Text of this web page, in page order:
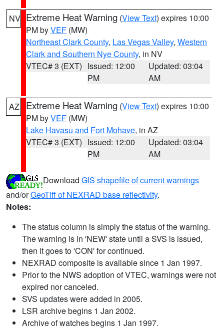
NV Extreme Heat Warning (View Text) expires 10:00
PM byVEF (MW)
Northeast Clark County, Las Vegas Valley, Western
Clark and Southern Nye County, in NV
VTEC# 3 (EXT) Issued: 12:00
PM
Updated: 03:04
AM
AZ Extreme Heat Warning (View Text) expires 10:00
PM byVEF (MW)
Lake Havasu and Fort Mohave, in AZ
VTEC# 3 (EXT) Issued: 12:00
PM
Updated: 03:04
AM
Download GIS shapefile of current warnings
and/orGeoTiff of NEXRAD base reflectivity.
Notes:
The status column is simply the status of the warning.
The warning is in 'NEW' state until a SVS is issued,
then it goes to 'CON' for continued.
NEXRAD composite is available since 1 Jan 1997.
Prior to the NWS adoption of VTEC, warnings were not
expired nor canceled.
SVS updates were added in 2005.
LSR archive begins 1 Jan 2002.
Archive of watches begins 1 Jan 1997.